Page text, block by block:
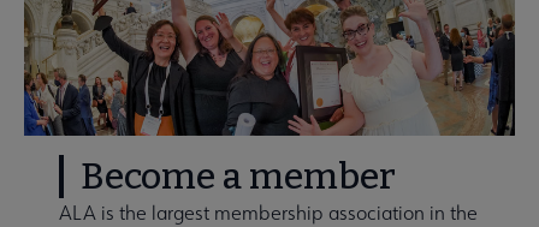
Become a member
ALA is the largest membership association in the